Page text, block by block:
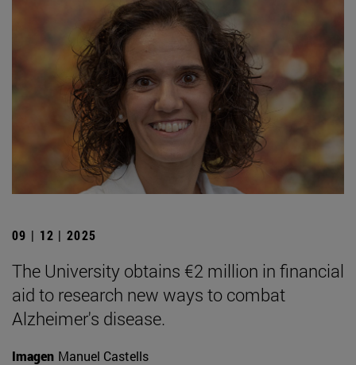
09 | 12 | 2025
The University obtains €2 million in financial
aid to research new ways to combat
Alzheimer's disease.
Imagen Manuel Castells